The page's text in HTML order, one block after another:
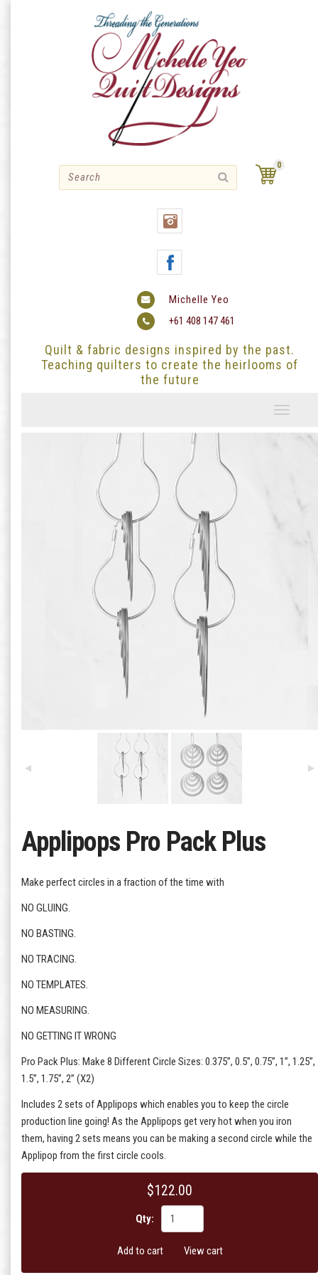
0
Michelle Yeo
+61 408 147 461
Quilt & fabric designs inspired by the past.
Teaching quilters to create the heirlooms of
the future
Toggle
Applipops Pro Pack Plus
Make perfect circles in a fraction of the time with
NO GLUING.
NO BASTING.
NO TRACING.
NO TEMPLATES.
NO MEASURING.
NO GETTING IT WRONG
Pro Pack Plus: Make 8 Different Circle Sizes: 0.375”, 0.5”, 0.75”, 1”, 1.25”,
1.5”, 1.75”, 2” (X2)
Includes 2 sets of Applipops which enables you to keep the circle
production line going! As the Applipops get very hot when you iron
them, having 2 sets means you can be making a second circle while the
Applipop from the first circle cools.
$122.00
Qty:
Add to cart View cart